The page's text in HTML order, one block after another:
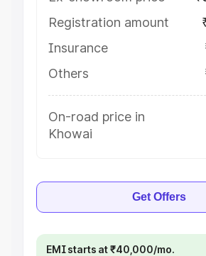
Registration amount
Insurance
Others
On-road price in
Khowai
Get Offers
EMI starts at ₹40,000/mo.